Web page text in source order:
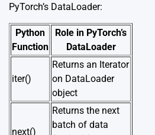
PyTorch’s DataLoader:
Python
Function
Role in PyTorch’s
DataLoader
iter()
Returns an Iterator
on DataLoader
object
next()
Returns the next
batch of data